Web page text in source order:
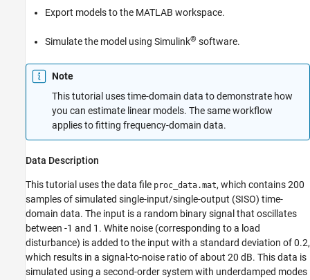
Exporting the Model to the MATLAB
Workspace
Simulating a System Identification Toolbox
Model in Simulink Software
See Also
Export models to the MATLAB workspace.
Simulate the model using Simulink® software.
Note
This tutorial uses time-domain data to demonstrate how
you can estimate linear models. The same workflow
applies to fitting frequency-domain data.
Data Description
This tutorial uses the data file proc_data.mat, which contains 200
samples of simulated single-input/single-output (SISO) time-
domain data. The input is a random binary signal that oscillates
between -1 and 1. White noise (corresponding to a load
disturbance) is added to the input with a standard deviation of 0.2,
which results in a signal-to-noise ratio of about 20 dB. This data is
simulated using a second-order system with underdamped modes